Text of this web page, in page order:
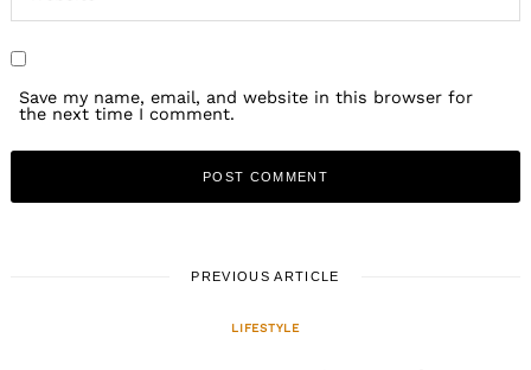
Save my name, email, and website in this browser for
the next time I comment.
PREVIOUS ARTICLE
LIFESTYLE